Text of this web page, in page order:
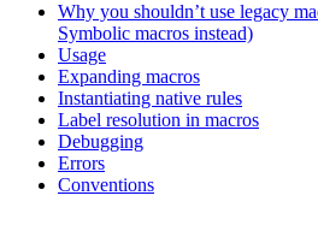
Why you shouldn’t use legacy
Symbolic macros instead)
Usage
Expanding macros
Instantiating native rules
Label resolution in macros
Debugging
Errors
Conventions